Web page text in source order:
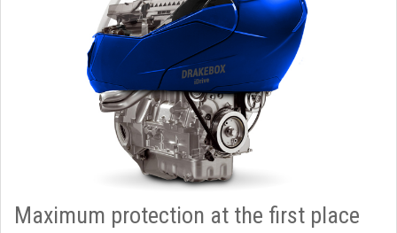
Maximum protection at the first place